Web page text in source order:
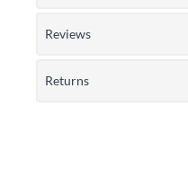
Reviews
Returns